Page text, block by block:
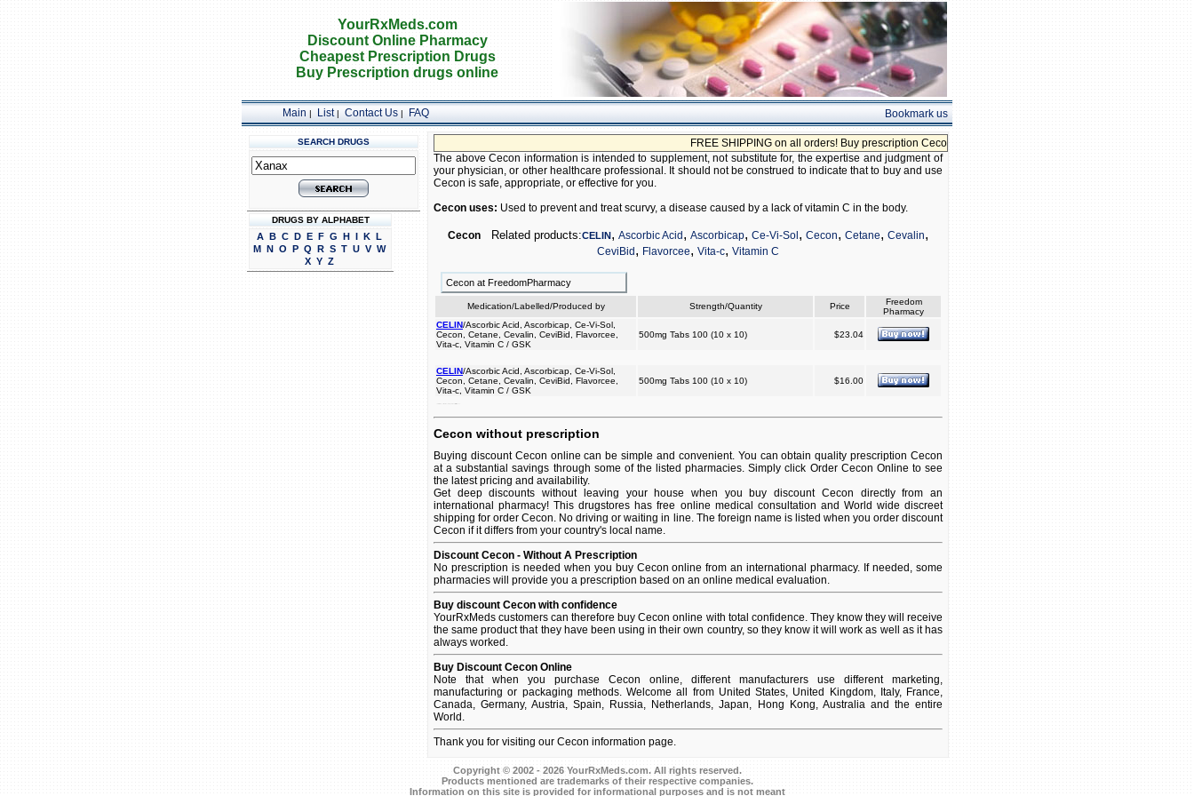
YourRxMeds.com
Discount Online Pharmacy
Cheapest Prescription Drugs
Buy Prescription drugs online
Main | List| Contact Us| FAQ Bookmark us
SEARCH DRUGS
DRUGS BY ALPHABET
A B C D E F G H I K L
M N O P Q R S T U V W
X Y Z
FREE SHIPPING on all orders! Buy prescription Cecon without prescription!
The above Cecon information is intended to supplement, not substitute for, the expertise and judgment of
your physician, or other healthcare professional. It should not be construed to indicate that to buy and use
Cecon is safe, appropriate, or effective for you.
Cecon uses: Used to prevent and treat scurvy, a disease caused by a lack of vitamin C in the body.
Cecon Related products:CELIN, Ascorbic Acid , Ascorbicap, Ce-Vi-Sol , Cecon, Cetane, Cevalin,
CeviBid , Flavorcee, Vita-c, Vitamin C
Cecon at FreedomPharmacy
Medication/Labelled/Produced by Strength/Quantity Price
Freedom
Pharmacy
CELIN/Ascorbic Acid, Ascorbicap, Ce-Vi-Sol,
Cecon, Cetane, Cevalin, CeviBid, Flavorcee,
Vita-c, Vitamin C / GSK
500mg Tabs 100 (10 x 10) $23.04
CELIN/Ascorbic Acid, Ascorbicap, Ce-Vi-Sol,
Cecon, Cetane, Cevalin, CeviBid, Flavorcee,
Vita-c, Vitamin C / GSK
500mg Tabs 100 (10 x 10) $16.00
Cecon without prescription
Buying discount Cecon online can be simple and convenient. You can obtain quality prescription Cecon
at a substantial savings through some of the listed pharmacies. Simply click Order Cecon Online to see
the latest pricing and availability.
Get deep discounts without leaving your house when you buy discount Cecon directly from an
international pharmacy! This drugstores has free online medical consultation and World wide discreet
shipping for order Cecon. No driving or waiting in line. The foreign name is listed when you order discount
Cecon if it differs from your country's local name.
Discount Cecon - Without A Prescription
No prescription is needed when you buy Cecon online from an international pharmacy. If needed, some
pharmacies will provide you a prescription based on an online medical evaluation.
Buy discount Cecon with confidence
YourRxMeds customers can therefore buy Cecon online with total confidence. They know they will receive
the same product that they have been using in their own country, so they know it will work as well as it has
always worked.
Buy Discount Cecon Online
Note that when you purchase Cecon online, different manufacturers use different marketing,
manufacturing or packaging methods. Welcome all from United States, United Kingdom, Italy, France,
Canada, Germany, Austria, Spain, Russia, Netherlands, Japan, Hong Kong, Australia and the entire
World.
Thank you for visiting our Cecon information page.
Copyright © 2002 - 2026 YourRxMeds.com. All rights reserved.
Products mentioned are trademarks of their respective companies.
Information on this site is provided for informational purposes and is not meant